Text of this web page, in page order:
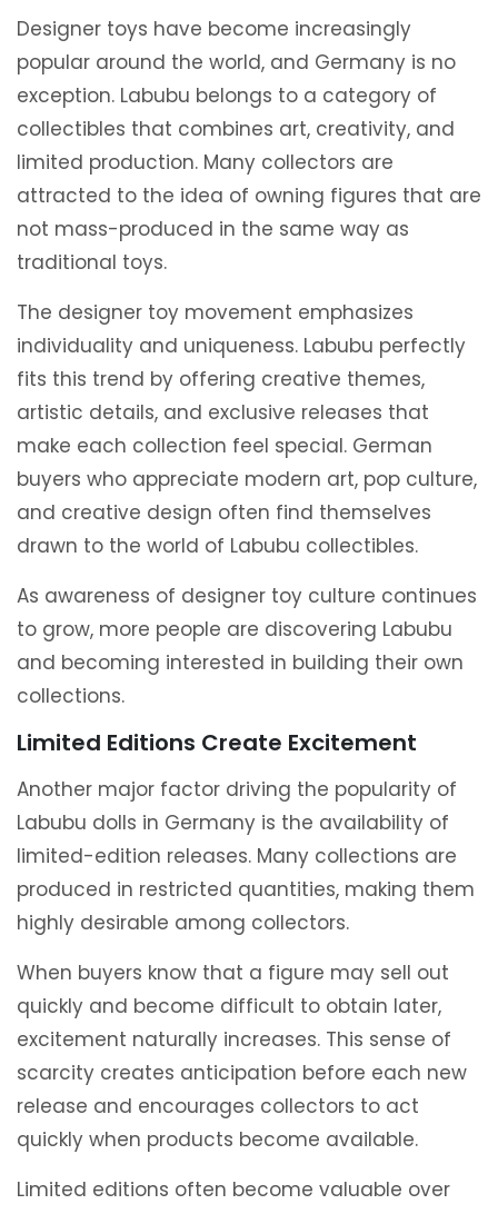
Designer toys have become increasingly
popular around the world, and Germany is no
exception. Labubu belongs to a category of
collectibles that combines art, creativity, and
limited production. Many collectors are
attracted to the idea of owning figures that are
not mass-produced in the same way as
traditional toys.
The designer toy movement emphasizes
individuality and uniqueness. Labubu perfectly
fits this trend by offering creative themes,
artistic details, and exclusive releases that
make each collection feel special. German
buyers who appreciate modern art, pop culture,
and creative design often find themselves
drawn to the world of Labubu collectibles.
As awareness of designer toy culture continues
to grow, more people are discovering Labubu
and becoming interested in building their own
collections.
Limited Editions Create Excitement
Another major factor driving the popularity of
Labubu dolls in Germany is the availability of
limited-edition releases. Many collections are
produced in restricted quantities, making them
highly desirable among collectors.
When buyers know that a figure may sell out
quickly and become difficult to obtain later,
excitement naturally increases. This sense of
scarcity creates anticipation before each new
release and encourages collectors to act
quickly when products become available.
Limited editions often become valuable over